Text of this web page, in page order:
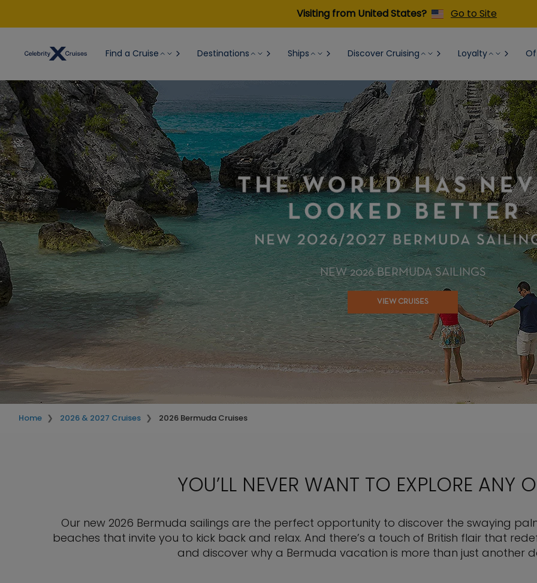
Visiting from United States? Go to Site
Find a Cruise Destinations Ships Discover Cruising Loyalty
NEW 2026 BERMUDA SAILINGS
VIEW CRUISES
Home 2026 & 2027 Cruises 2026 Bermuda Cruises
YOU’LL NEVER WANT TO EXPLORE ANY
Our new 2026 Bermuda sailings are the perfect opportunity to discover the swaying
beaches that invite you to kick back and relax. And there’s a touch of British flair that
and discover why a Bermuda vacation is more than just another